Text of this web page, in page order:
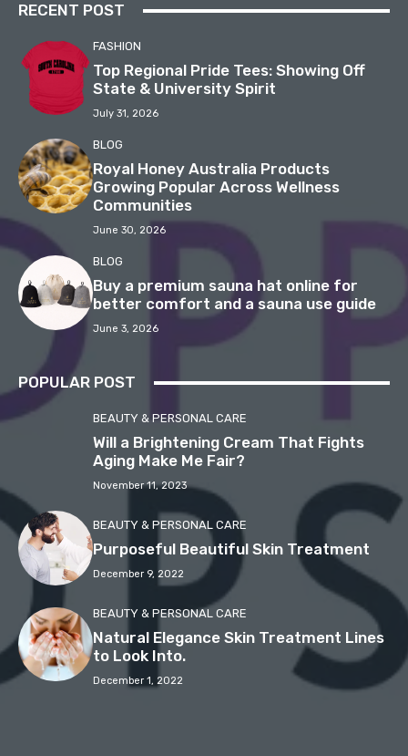
RECENT POST
FASHION
Top Regional Pride Tees: Showing Off
State & University Spirit
July 31, 2026
BLOG
Royal Honey Australia Products
Growing Popular Across Wellness
Communities
June 30, 2026
BLOG
Buy a premium sauna hat online for
better comfort and a sauna use guide
June 3, 2026
POPULAR POST
BEAUTY & PERSONAL CARE
Will a Brightening Cream That Fights
Aging Make Me Fair?
November 11, 2023
BEAUTY & PERSONAL CARE
Purposeful Beautiful Skin Treatment
December 9, 2022
BEAUTY & PERSONAL CARE
Natural Elegance Skin Treatment Lines
to Look Into.
December 1, 2022